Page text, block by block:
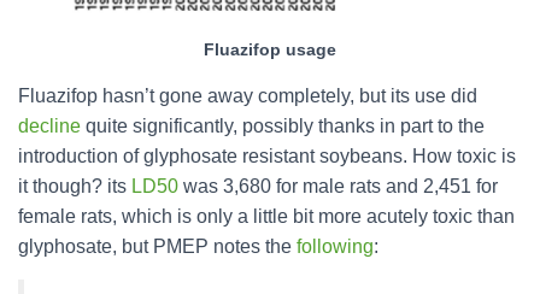
Fluazifop usage
Fluazifop hasn’t gone away completely, but its use did
decline quite significantly, possibly thanks in part to the
introduction of glyphosate resistant soybeans. How toxic is
it though? its LD50 was 3,680 for male rats and 2,451 for
female rats, which is only a little bit more acutely toxic than
glyphosate, but PMEP notes the following: